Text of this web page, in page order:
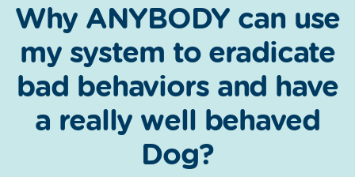
Why ANYBODY can use
my system to eradicate
bad behaviors and have
a really well behaved
Dog?